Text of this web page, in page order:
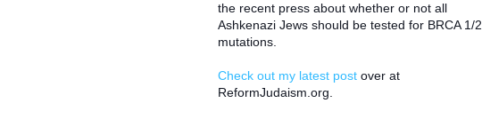
the recent press about whether or not all
Ashkenazi Jews should be tested for BRCA 1/2
mutations.
Check out my latest post over at
ReformJudaism.org.